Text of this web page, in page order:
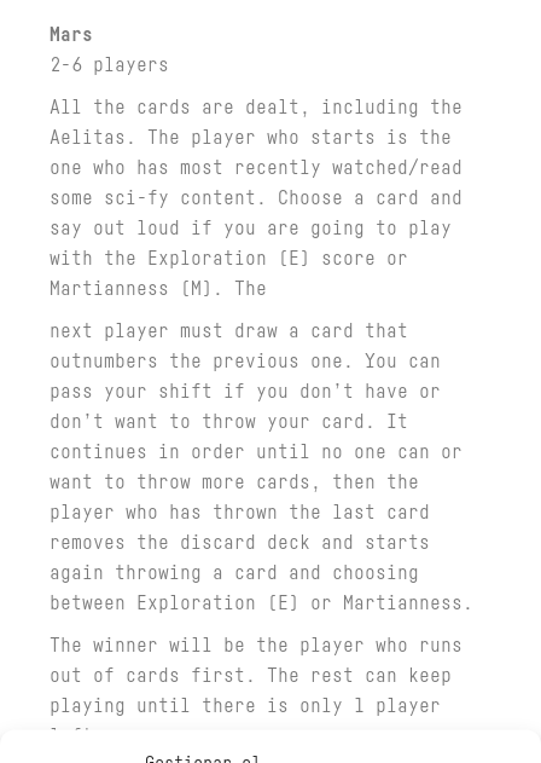
Mars
2-6 players
All the cards are dealt, including the
Aelitas. The player who starts is the
one who has most recently watched/read
some sci-fy content. Choose a card and
say out loud if you are going to play
with the Exploration (E) score or
Martianness (M). The
next player must draw a card that
outnumbers the previous one. You can
pass your shift if you don’t have or
don’t want to throw your card. It
continues in order until no one can or
want to throw more cards, then the
player who has thrown the last card
removes the discard deck and starts
again throwing a card and choosing
between Exploration (E) or Martianness.
The winner will be the player who runs
out of cards first. The rest can keep
playing until there is only 1 player
left.